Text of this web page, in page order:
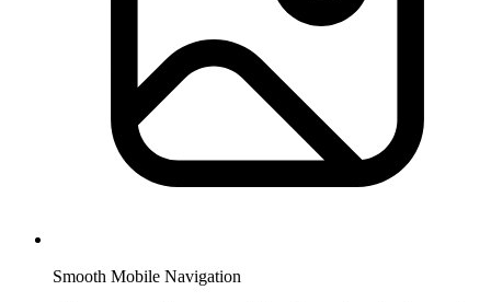
Smooth Mobile Navigation